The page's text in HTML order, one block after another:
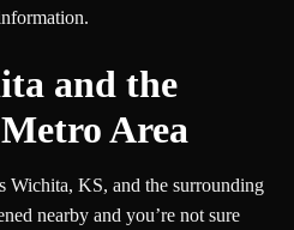
and the
Area
Wichita, KS, and the surrounding
nearby and you’re not sure